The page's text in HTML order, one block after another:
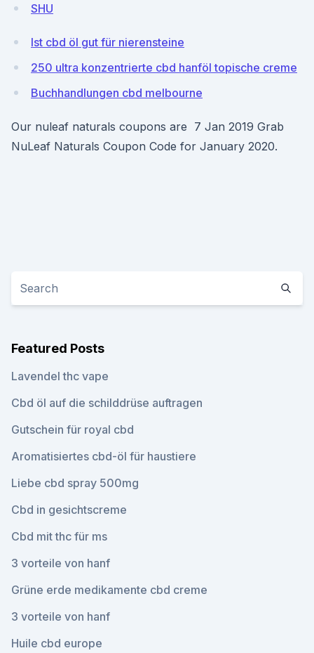
SHU
Ist cbd öl gut für nierensteine
250 ultra konzentrierte cbd hanföl topische creme
Buchhandlungen cbd melbourne
Our nuleaf naturals coupons are 7 Jan 2019 Grab
NuLeaf Naturals Coupon Code for January 2020.
Featured Posts
Lavendel thc vape
Cbd öl auf die schilddrüse auftragen
Gutschein für royal cbd
Aromatisiertes cbd-öl für haustiere
Liebe cbd spray 500mg
Cbd in gesichtscreme
Cbd mit thc für ms
3 vorteile von hanf
Grüne erde medikamente cbd creme
3 vorteile von hanf
Huile cbd europe